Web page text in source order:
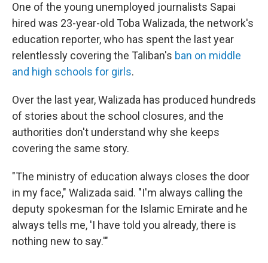
One of the young unemployed journalists Sapai
hired was 23-year-old Toba Walizada, the network's
education reporter, who has spent the last year
relentlessly covering the Taliban's ban on middle
and high schools for girls.
Over the last year, Walizada has produced hundreds
of stories about the school closures, and the
authorities don't understand why she keeps
covering the same story.
"The ministry of education always closes the door
in my face," Walizada said. "I'm always calling the
deputy spokesman for the Islamic Emirate and he
always tells me, 'I have told you already, there is
nothing new to say.'"